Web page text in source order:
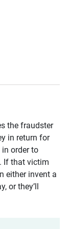
the fraudster
in return for
in order to
If that victim
either invent a
or they’ll